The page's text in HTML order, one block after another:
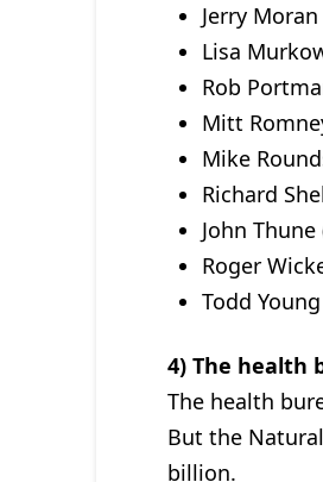
Jerry
Lisa
Rob
Mitt
Mike
Richard
John
Roger
Todd
4) The health
The health
But the
billion.